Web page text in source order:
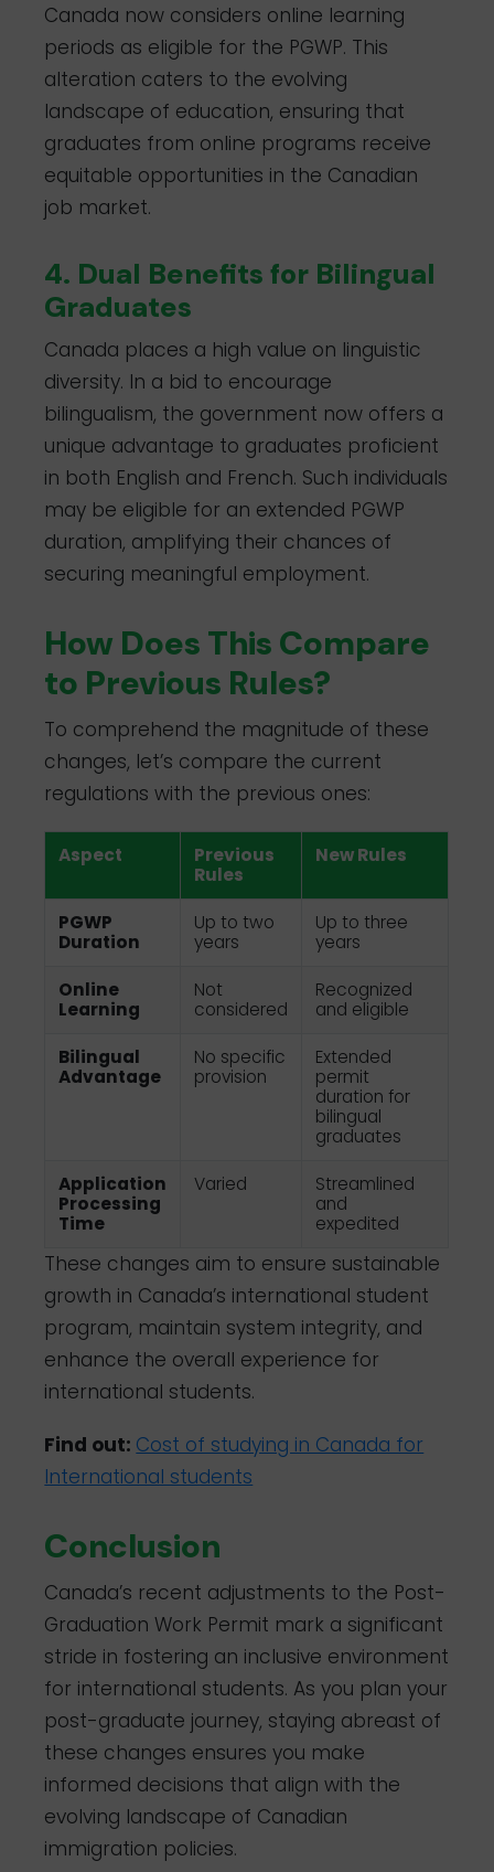
Canada now considers online learning
periods as eligible for the PGWP. This
alteration caters to the evolving
landscape of education, ensuring that
graduates from online programs receive
equitable opportunities in the Canadian
job market.
4. Dual Benefits for Bilingual
Graduates
Canada places a high value on linguistic
diversity. In a bid to encourage
bilingualism, the government now offers a
unique advantage to graduates proficient
in both English and French. Such individuals
may be eligible for an extended PGWP
duration, amplifying their chances of
securing meaningful employment.
How Does This Compare
to Previous Rules?
To comprehend the magnitude of these
changes, let’s compare the current
regulations with the previous ones:
Aspect
Previous
Rules
New Rules
PGWP
Duration
Up to two
years
Up to three
years
Online
Learning
Not
considered
Recognized
and eligible
Bilingual
Advantage
No specific
provision
Extended
permit
duration for
bilingual
graduates
Application
Processing
Time
Varied
Streamlined
and
expedited
These changes aim to ensure sustainable
growth in Canada’s international student
program, maintain system integrity, and
enhance the overall experience for
international students.
Find out: Cost of studying in Canada for
International students
Conclusion
Canada’s recent adjustments to the Post-
Graduation Work Permit mark a significant
stride in fostering an inclusive environment
for international students. As you plan your
post-graduate journey, staying abreast of
these changes ensures you make
informed decisions that align with the
evolving landscape of Canadian
immigration policies.